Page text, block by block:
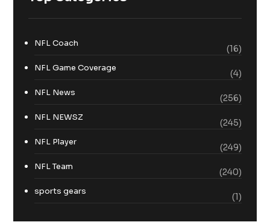
NFL Coach
(16)
NFL Game Coverage
(4)
NFL News
(256)
NFL NEWSZ
(245)
NFL Player
(249)
NFL Team
(240)
sports gears
(1)